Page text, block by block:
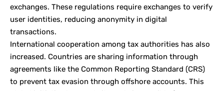
exchanges. These regulations require exchanges to verify
user identities, reducing anonymity in digital
transactions.
International cooperation among tax authorities has also
increased. Countries are sharing information through
agreements like the Common Reporting Standard (CRS)
to prevent tax evasion through offshore accounts. This